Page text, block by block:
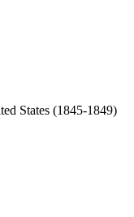
States (1845-1849)